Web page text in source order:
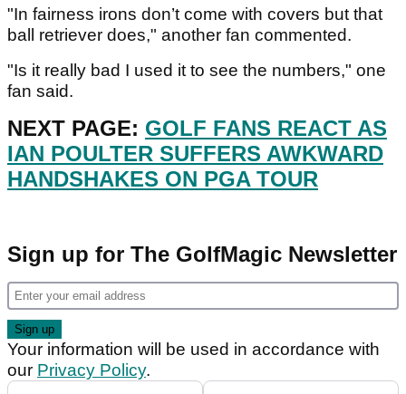
"In fairness irons don’t come with covers but that
ball retriever does," another fan commented.
"Is it really bad I used it to see the numbers," one
fan said.
NEXT PAGE: GOLF FANS REACT AS
IAN POULTER SUFFERS AWKWARD
HANDSHAKES ON PGA TOUR
Sign up for The GolfMagic Newsletter
Your information will be used in accordance with
our Privacy Policy.